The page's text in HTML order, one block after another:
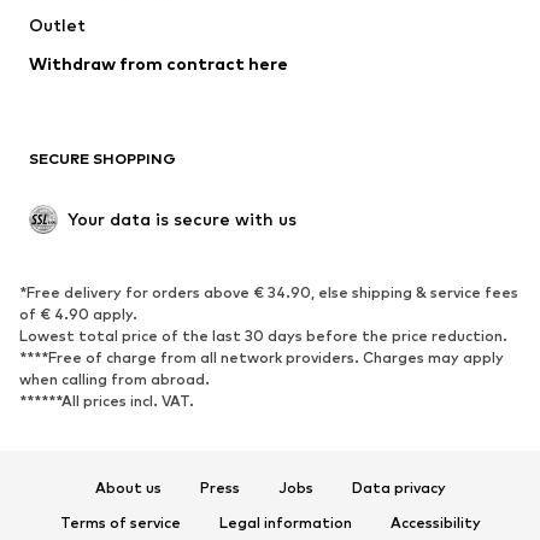
Swimwear
Blazers
Jumpsuits & playsuits
Upcycling
SHOES
Sneakers
Ankle boots
High heels
Boots
Low shoes
Sports shoes
Outlet
Withdraw from contract here
SECURE SHOPPING
Your data is secure with us
*Free delivery for orders above € 34.90, else shipping & service fees
of € 4.90 apply.
Lowest total price of the last 30 days before the price reduction.
****Free of charge from all network providers. Charges may apply
when calling from abroad.
******All prices incl. VAT.
About us Press Jobs
Data privacy
Terms of service
Legal information Accessibility